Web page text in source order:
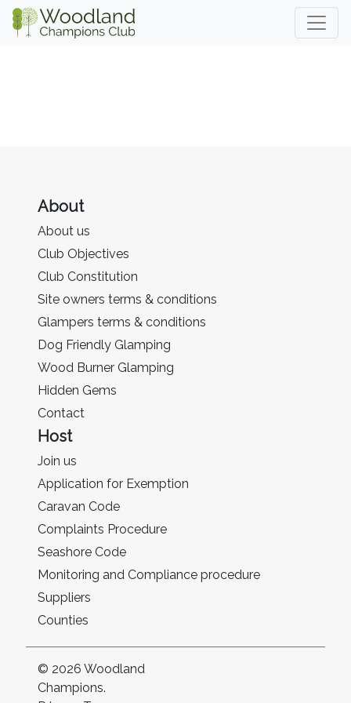
About
About us
Club Objectives
Club Constitution
Site owners terms & conditions
Glampers terms & conditions
Dog Friendly Glamping
Wood Burner Glamping
Hidden Gems
Contact
Host
Join us
Application for Exemption
Caravan Code
Complaints Procedure
Seashore Code
Monitoring and Compliance procedure
Suppliers
Counties
© 2026 Woodland
Champions.